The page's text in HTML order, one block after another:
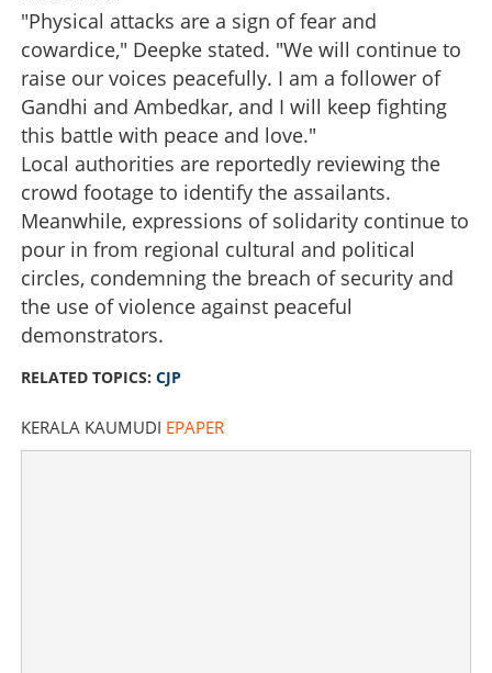
"Physical attacks are a sign of fear and
cowardice," Deepke stated. "We will continue to
raise our voices peacefully. I am a follower of
Gandhi and Ambedkar, and I will keep fighting
this battle with peace and love."
Local authorities are reportedly reviewing the
crowd footage to identify the assailants.
Meanwhile, expressions of solidarity continue to
pour in from regional cultural and political
circles, condemning the breach of security and
the use of violence against peaceful
demonstrators.
RELATED TOPICS: CJP
KERALA KAUMUDI EPAPER